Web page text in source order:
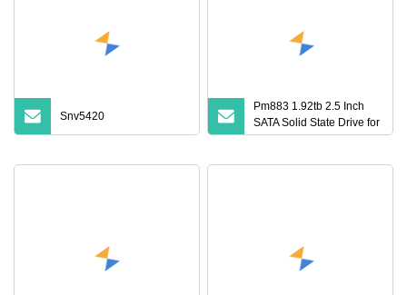
Snv5420
Pm883 1.92tb 2.5 Inch
SATA Solid State Drive for
Data Centers